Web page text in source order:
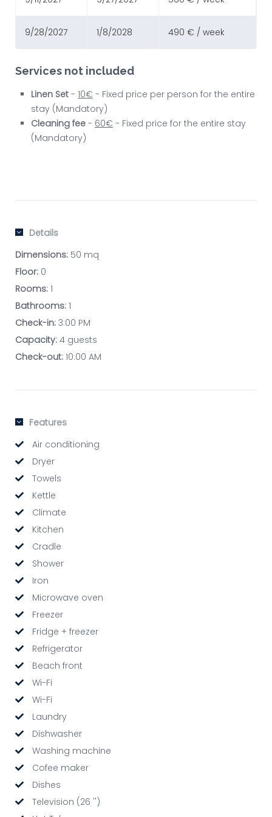
9/28/2027 1/8/2028 490 € / week
Services not included
Linen Set - 10€ - Fixed price per person for the entire
stay (Mandatory)
Cleaning fee - 60€ - Fixed price for the entire stay
(Mandatory)
Details
Dimensions: 50 mq
Floor: 0
Rooms: 1
Bathrooms: 1
Check-in: 3:00 PM
Capacity: 4 guests
Check-out: 10:00 AM
Features
Air conditioning
Dryer
Towels
Kettle
Climate
Kitchen
Cradle
Shower
Iron
Microwave oven
Freezer
Fridge + freezer
Refrigerator
Beach front
Wi-Fi
Wi-Fi
Laundry
Dishwasher
Washing machine
Cofee maker
Dishes
Television (26 '')